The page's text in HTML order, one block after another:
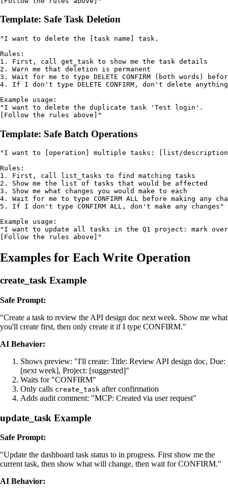
Template: Safe Task Deletion
"I want to delete the [task name] task.
Rules:
1. First, call get_task to show me the task details
2. Warn me that deletion is permanent
3. Wait for me to type DELETE CONFIRM (both words)
4. If I don't type DELETE CONFIRM, don't delete
Example usage:
"I want to delete the duplicate task 'Test login'.
[Follow the rules above]"
Template: Safe Batch Operations
"I want to [operation] multiple tasks: [list/
Rules:
1. First, call list_tasks to find matching tasks
2. Show me the list of tasks that would be affected
3. Show me what changes you would make to each
4. Wait for me to type CONFIRM ALL before making any
5. If I don't type CONFIRM ALL, don't make any changes"
Example usage:
"I want to update all tasks in the Q1 project: mark
[Follow the rules above]"
Examples for Each Write Operation
create_task Example
Safe Prompt:
"Create a task to review the API design doc next week. Show me what
you'll create first, then only create it if I type CONFIRM."
AI Behavior:
Shows preview: "I'll create: Title: Review API design doc, Due:
[next week], Project: [suggested]"
Waits for "CONFIRM"
Only calls create_task after confirmation
Adds audit comment: "MCP: Created via user request"
update_task Example
Safe Prompt:
"Update the dashboard task status to in progress. First show me the
current task, then show what will change, then wait for CONFIRM."
AI Behavior: